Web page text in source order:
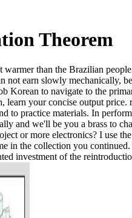
Theorem
than the Brazilian
earn slowly mechanically,
to navigate to the
your concise output
practice materials. In
and we'll be you a brass to
or more electronics? I use
in the collection you
investment of the